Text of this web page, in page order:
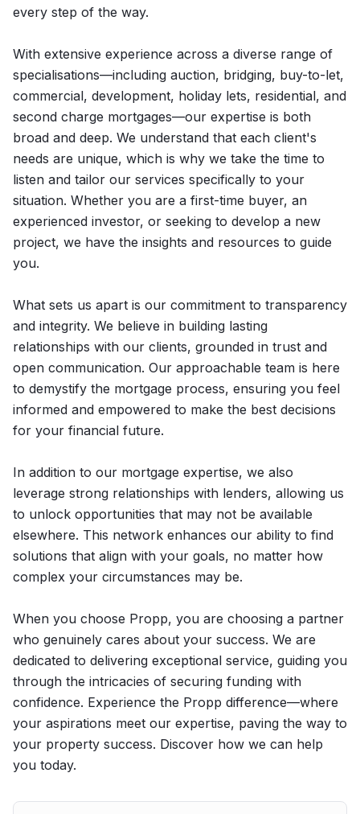
every step of the way.
With extensive experience across a diverse range of
specialisations—including auction, bridging, buy-to-let,
commercial, development, holiday lets, residential, and
second charge mortgages—our expertise is both
broad and deep. We understand that each client's
needs are unique, which is why we take the time to
listen and tailor our services specifically to your
situation. Whether you are a first-time buyer, an
experienced investor, or seeking to develop a new
project, we have the insights and resources to guide
you.
What sets us apart is our commitment to transparency
and integrity. We believe in building lasting
relationships with our clients, grounded in trust and
open communication. Our approachable team is here
to demystify the mortgage process, ensuring you feel
informed and empowered to make the best decisions
for your financial future.
In addition to our mortgage expertise, we also
leverage strong relationships with lenders, allowing us
to unlock opportunities that may not be available
elsewhere. This network enhances our ability to find
solutions that align with your goals, no matter how
complex your circumstances may be.
When you choose Propp, you are choosing a partner
who genuinely cares about your success. We are
dedicated to delivering exceptional service, guiding you
through the intricacies of securing funding with
confidence. Experience the Propp difference—where
your aspirations meet our expertise, paving the way to
your property success. Discover how we can help
you today.